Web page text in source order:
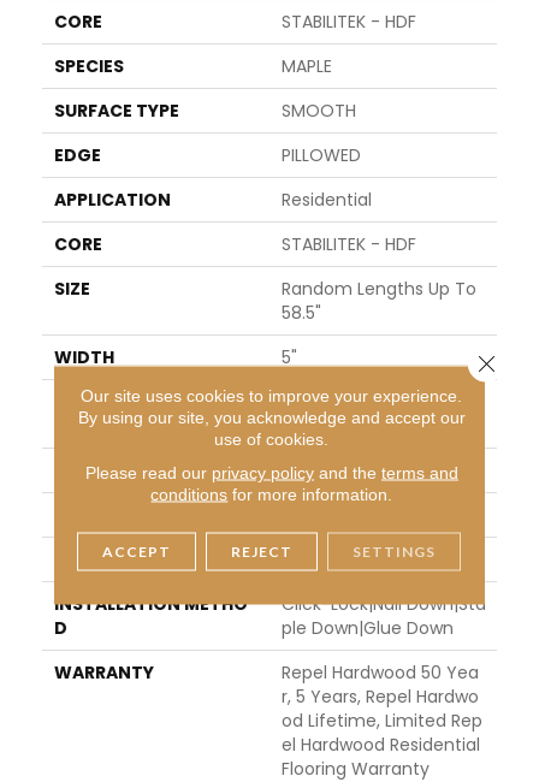
CORE
STABILITEK - HDF
SPECIES
MAPLE
SURFACE TYPE
SMOOTH
EDGE
PILLOWED
APPLICATION
Residential
CORE
STABILITEK - HDF
SIZE
Random Lengths Up To
58.5"
WIDTH
5"
LENGTH
Random Lengths Up To
58.5"
THICKNESS
3/8"
LOCATION
Above, On, Below
INSTALLATION METHO
D
Click-Lock|Nail Down|Sta
Ple Down|Glue Down
WARRANTY
Repel Hardwood 50 Yea
R, 5 Years, Repel Hardwo
Od Lifetime, Limited Rep
El Hardwood Residential
Flooring Warranty
Our site uses cookies to improve your experience.
By using our site, you acknowledge and accept our
use of cookies.
Please read our privacy policyand the terms and
conditions for more information.
ACCEPT REJECT SETTINGS
Close